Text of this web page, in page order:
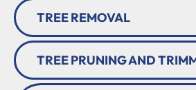
TREE REMOVAL
TREE PRUNING AND